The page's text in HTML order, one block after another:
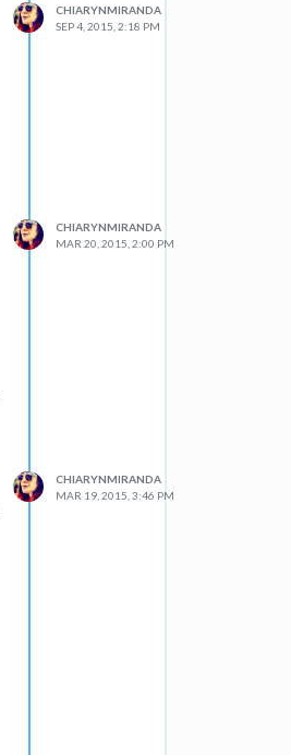
CHIARYNMIRANDA
SEP 4, 2015, 2:18 PM
CHIARYNMIRANDA
MAR 20, 2015, 2:00 PM
CHIARYNMIRANDA
MAR 19, 2015, 3:46 PM